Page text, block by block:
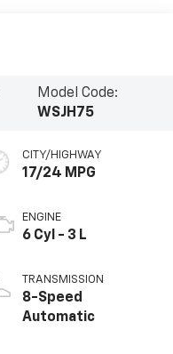
Model Code:
WSJH75
CITY/HIGHWAY
17/24 MPG
ENGINE
6 Cyl - 3 L
TRANSMISSION
8-Speed
Automatic